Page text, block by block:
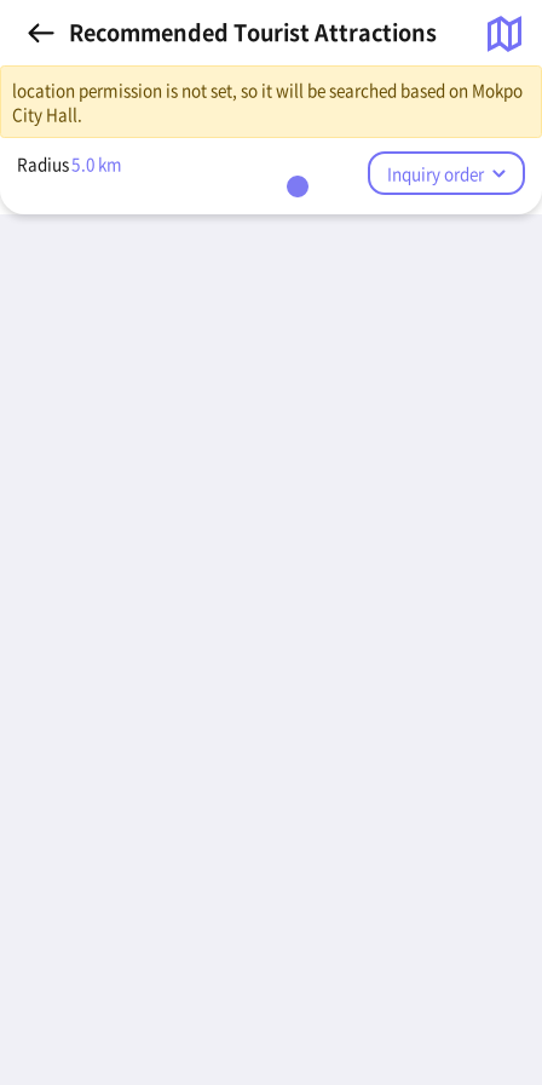
Recommended Tourist Attractions
location permission is not set, so it will be searched based on Mokpo
City Hall.
Radius5.0 km Inquiry order